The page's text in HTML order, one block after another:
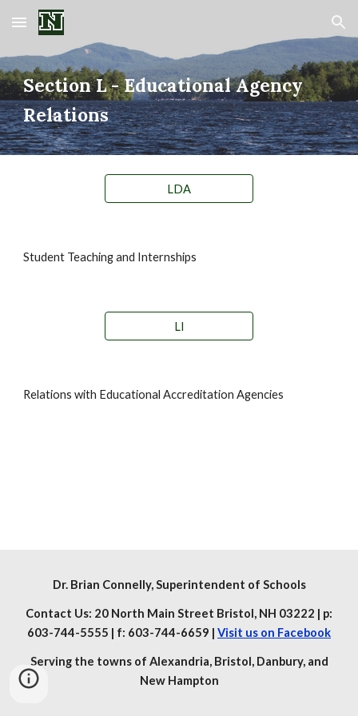
Skip to main content Skip to navigation
SectionL - Educational Agency
Relations
LDA
Student Teaching and Internships
LI
Relations with Educational Accreditation Agencies
Dr. Brian Connelly, Superintendent of Schools
Contact Us: 20 North Main Street Bristol, NH 03222 | p:
603-744-5555 | f: 603-744-6659 | Visit us on Facebook
Serving the towns of Alexandria, Bristol, Danbury, and
New Hampton